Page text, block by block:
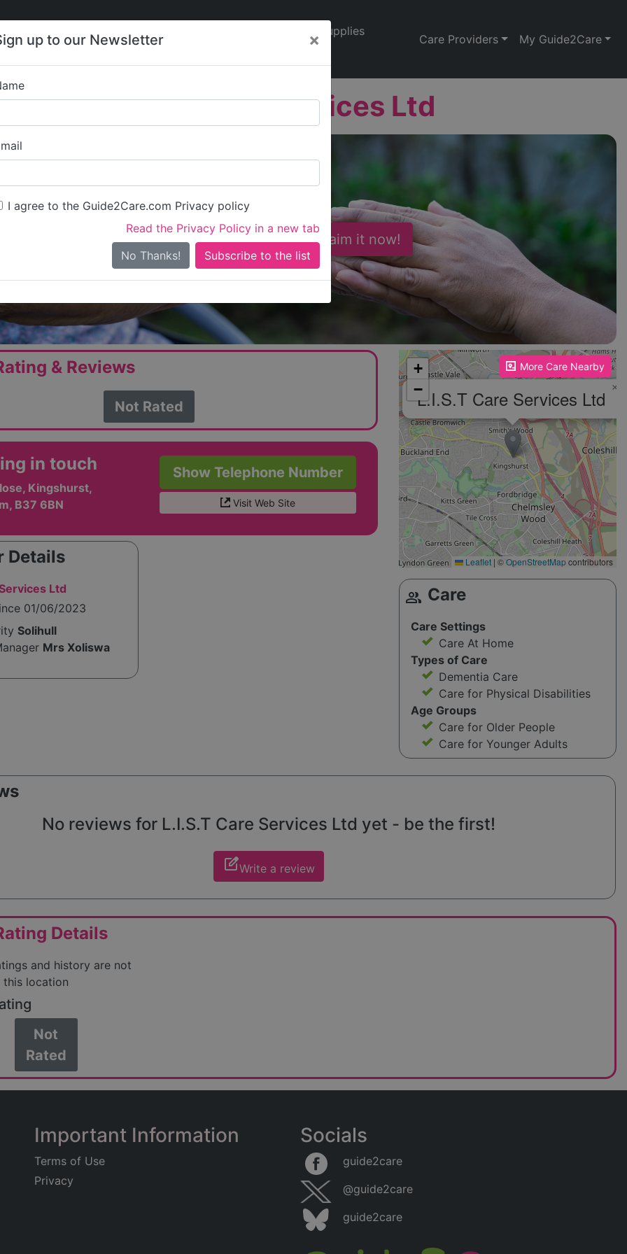
up to our Newsletter ×
I agree to the Guide2Care.com Privacy policy
Read the Privacy Policy in a new tab
No Thanks!
Jobs
Care
News
Supplies
Care Providers My Guide2Care
L.I.S.T Care Services Ltd
Is this your care business? Claim it now!
& Reviews
Not Rated
in touch
Kingshurst,
B37 6BN
Show Telephone Number
Visit Web Site
Details
Ltd
01/06/2023
Solihull
Mrs Xoliswa
More Care Nearby
Please enable JavaScript to see the map!
L.I.S.T Care Services Ltd ×
+
−
Leaflet | ©OpenStreetMapcontributors
group Care
Care Settings
Care At Home
Types of Care
Dementia Care
Care for Physical Disabilities
Age Groups
Care for Older People
Care for Younger Adults
No reviews for L.I.S.T Care Services Ltd yet - be the first!
edit_squareWrite a review
Details
and history are not
this location
Not
Rated
Important Information
Terms of Use
Privacy
Socials
guide2care
@guide2care
guide2care